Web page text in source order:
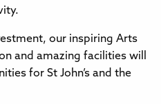
our inspiring Arts
and amazing facilities will
for St John’s and the